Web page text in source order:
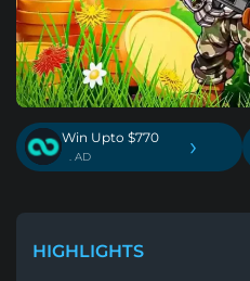
Win Upto $770
. AD ›
HIGHLIGHTS